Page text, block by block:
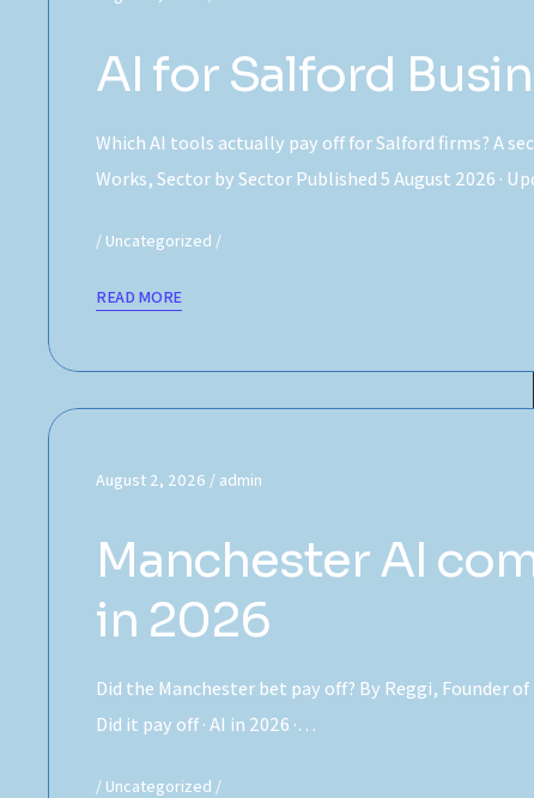
AI for Salford
Which AI tools actually pay off for Salford firms? A
Works, Sector by Sector Published 5 August 2026 ·
Uncategorized
READ MORE
August 2, 2026 admin
Manchester AI
in 2026
Did the Manchester bet pay off? By Reggi, Founder of
Did it pay off · AI in 2026 ·…
Uncategorized